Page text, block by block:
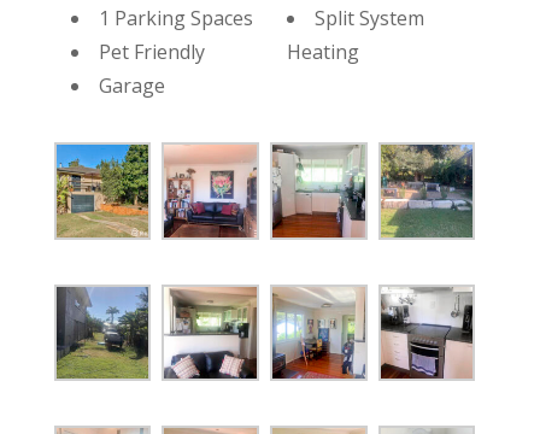
1 Parking Spaces
Pet Friendly
Garage
Split System
Heating